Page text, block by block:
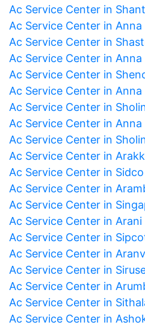
Ac Service Center in
Ac Service Center in
Ac Service Center in
Ac Service Center in Anna
Ac Service Center in
Ac Service Center in Anna
Ac Service Center in
Ac Service Center in
Ac Service Center in
Ac Service Center in
Ac Service Center in
Ac Service Center in
Ac Service Center in
Ac Service Center in Arani
Ac Service Center in
Ac Service Center in
Ac Service Center in
Ac Service Center in
Ac Service Center in
Ac Service Center in